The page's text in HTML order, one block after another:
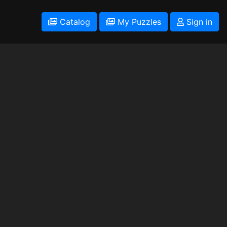
Catalog My Puzzles Sign in